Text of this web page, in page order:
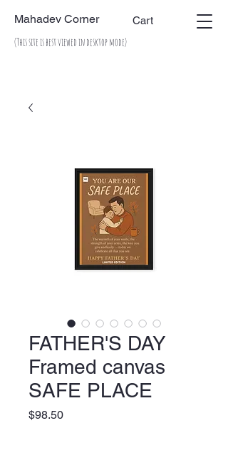
Mahadev Corner Cart
(This site is best viewed in desktop mode)
FATHER'S DAY
Framed canvas
SAFE PLACE
$98.50Price